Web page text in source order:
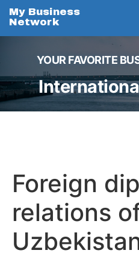
My Business
Network
YOUR FAVORITE
Foreign
relations